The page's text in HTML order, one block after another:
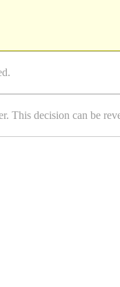
This decision can be